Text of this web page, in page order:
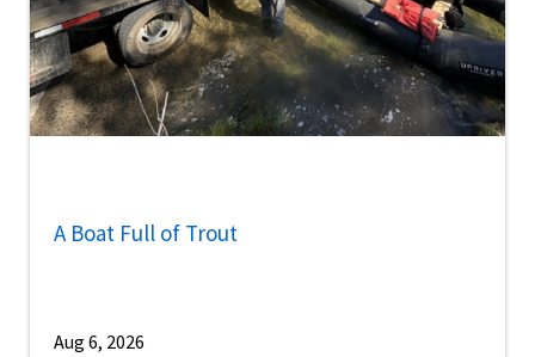
A Boat Full of Trout
Aug 6, 2026